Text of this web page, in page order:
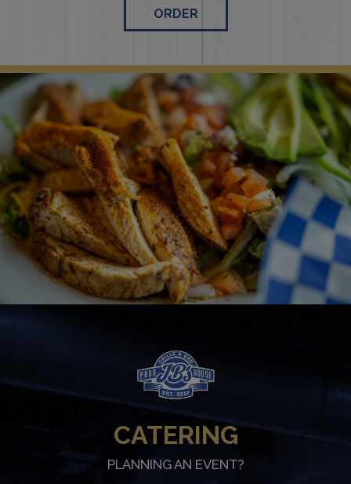
ORDER
CATERING
PLANNING AN EVENT?